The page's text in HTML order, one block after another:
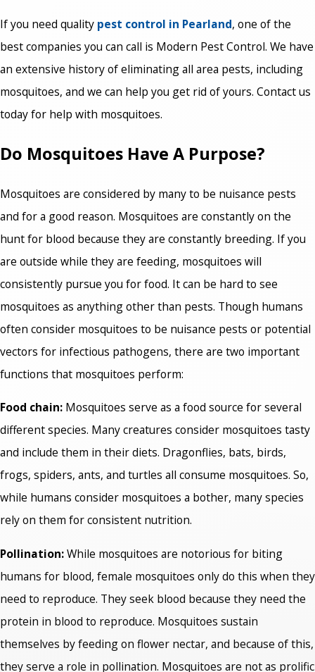
If you need quality pest control in Pearland, one of the
best companies you can call is Modern Pest Control. We have
an extensive history of eliminating all area pests, including
mosquitoes, and we can help you get rid of yours. Contact us
today for help with mosquitoes.
Do Mosquitoes Have A Purpose?
Mosquitoes are considered by many to be nuisance pests
and for a good reason. Mosquitoes are constantly on the
hunt for blood because they are constantly breeding. If you
are outside while they are feeding, mosquitoes will
consistently pursue you for food. It can be hard to see
mosquitoes as anything other than pests. Though humans
often consider mosquitoes to be nuisance pests or potential
vectors for infectious pathogens, there are two important
functions that mosquitoes perform:
Food chain: Mosquitoes serve as a food source for several
different species. Many creatures consider mosquitoes tasty
and include them in their diets. Dragonflies, bats, birds,
frogs, spiders, ants, and turtles all consume mosquitoes. So,
while humans consider mosquitoes a bother, many species
rely on them for consistent nutrition.
Pollination:While mosquitoes are notorious for biting
humans for blood, female mosquitoes only do this when they
need to reproduce. They seek blood because they need the
protein in blood to reproduce. Mosquitoes sustain
themselves by feeding on flower nectar, and because of this,
they serve a role in pollination. Mosquitoes are not as prolific